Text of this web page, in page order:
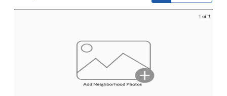
1 of 1